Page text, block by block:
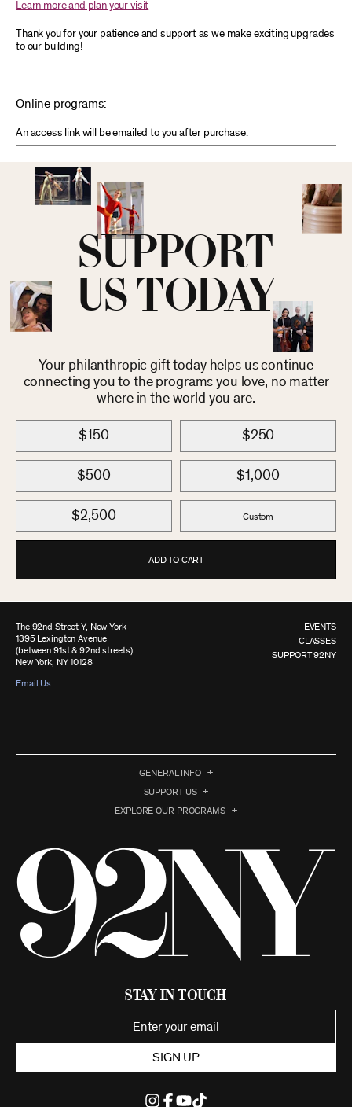
Learn more and plan your visit
Thank you for your patience and support as we make exciting upgrades
to our building!
Online programs:
An access link will be emailed to you after purchase.
SUPPORT
US TODAY
Your philanthropic gift today helps us continue
connecting you to the programs you love, no matter
where in the world you are.
$150 $250
$500 $1,000
$2,500 Custom
ADD TO CART
The 92nd Street Y, New York
1395 Lexington Avenue
(between 91st & 92nd streets)
New York, NY 10128
Email Us
EVENTS
CLASSES
SUPPORT 92NY
GENERAL INFO
SUPPORT US
EXPLORE OUR PROGRAMS
Stay in Touch
SIGN UP